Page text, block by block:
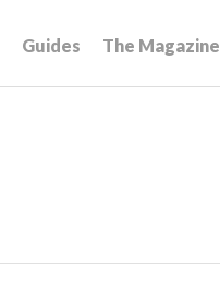
Guides The Magazine